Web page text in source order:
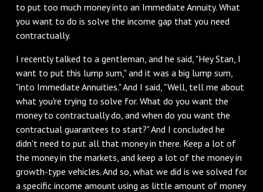
to put too much money into an Immediate Annuity. What
you want to do is solve the income gap that you need
contractually.
I recently talked to a gentleman, and he said, "Hey Stan, I
want to put this lump sum," and it was a big lump sum,
"into Immediate Annuities." And I said, "Well, tell me about
what you're trying to solve for. What do you want the
money to contractually do, and when do you want the
contractual guarantees to start?" And I concluded he
didn't need to put all that money in there. Keep a lot of
the money in the markets, and keep a lot of the money in
growth-type vehicles. And so, what we did is we solved for
a specific income amount using as little amount of money